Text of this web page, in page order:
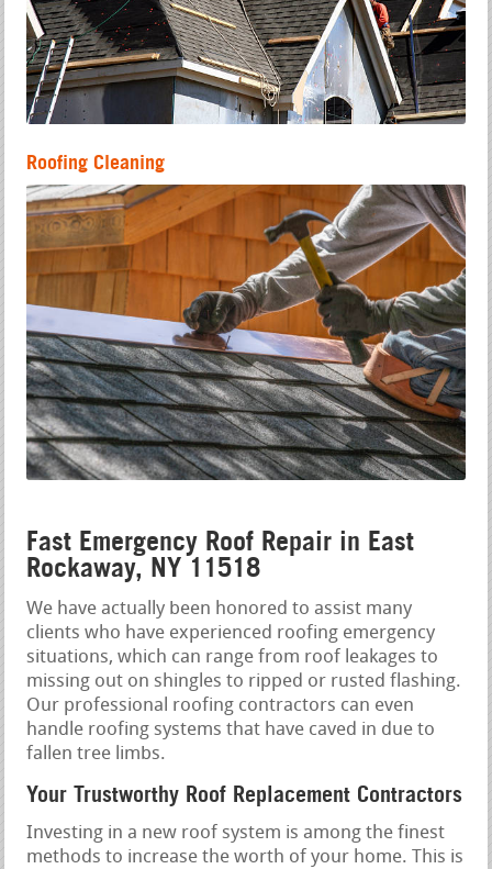
Roofing Cleaning
Fast Emergency Roof Repair in East
Rockaway, NY 11518
We have actually been honored to assist many
clients who have experienced roofing emergency
situations, which can range from roof leakages to
missing out on shingles to ripped or rusted flashing.
Our professional roofing contractors can even
handle roofing systems that have caved in due to
fallen tree limbs.
Your Trustworthy Roof Replacement Contractors
Investing in a new roof system is among the finest
methods to increase the worth of your home. This is